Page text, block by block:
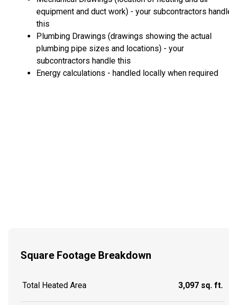
equipment and duct work) - your subcontractors
this
Plumbing Drawings (drawings showing the actual
plumbing pipe sizes and locations) - your
subcontractors handle this
Energy calculations - handled locally when required
Square Footage Breakdown
Total Heated Area 3,097 sq. ft.